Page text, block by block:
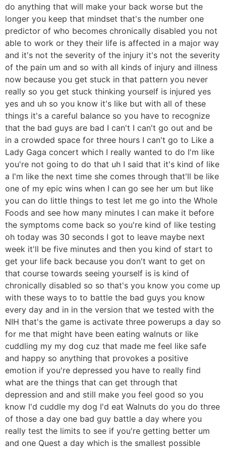
do anything that will make your back worse but the
longer you keep that mindset that's the number one
predictor of who becomes chronically disabled you not
able to work or they their life is affected in a major way
and it's not the severity of the injury it's not the severity
of the pain um and so with all kinds of injury and illness
now because you get stuck in that pattern you never
really so you get stuck thinking yourself is injured yes
yes and uh so you know it's like but with all of these
things it's a careful balance so you have to recognize
that the bad guys are bad I can't I can't go out and be
in a crowded space for three hours I can't go to Like a
Lady Gaga concert which I really wanted to do I'm like
you're not going to do that uh I said that it's kind of like
a I'm like the next time she comes through that'll be like
one of my epic wins when I can go see her um but like
you can do little things to test let me go into the Whole
Foods and see how many minutes I can make it before
the symptoms come back so you're kind of like testing
oh today was 30 seconds I got to leave maybe next
week it'll be five minutes and then you kind of start to
get your life back because you don't want to get on
that course towards seeing yourself is is kind of
chronically disabled so so that's you know you come up
with these ways to to battle the bad guys you know
every day and in in the version that we tested with the
NIH that's the game is activate three powerups a day so
for me that might have been eating walnuts or like
cuddling my my dog cuz that made me feel like safe
and happy so anything that provokes a positive
emotion if you're depressed you have to really find
what are the things that can get through that
depression and and still make you feel good so you
know I'd cuddle my dog I'd eat Walnuts do you do three
of those a day one bad guy battle a day where you
really test the limits to see if you're getting better um
and one Quest a day which is the smallest possible